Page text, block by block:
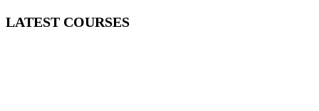
LATEST COURSES